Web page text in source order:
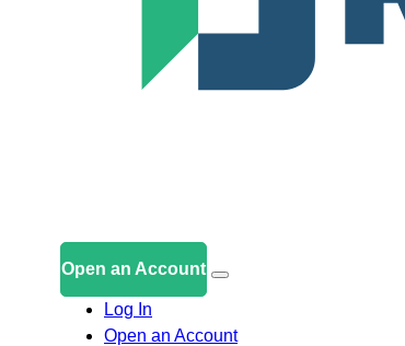
Open an Account
Log In
Open an Account